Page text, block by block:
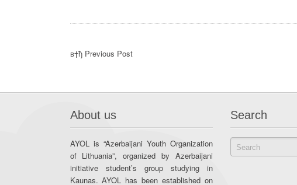
в†ђ Previous Post
About us
AYOL is “Azerbaijani Youth Organization
of Lithuania”, organized by Azerbaijani
initiative student’s group studying in
Kaunas. AYOL has been established on
Search